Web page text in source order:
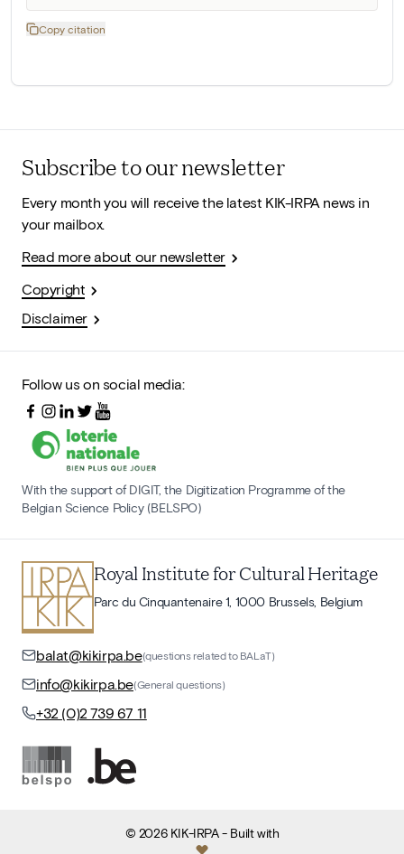
Copy citation
Subscribe to our newsletter
Every month you will receive the latest KIK-IRPA news in
your mailbox.
Read more about our newsletter
Copyright
Disclaimer
Follow us on social media:
With the support of DIGIT, the Digitization Programme of the
Belgian Science Policy (BELSPO)
Royal Institute for Cultural Heritage
Parc du Cinquantenaire 1, 1000 Brussels, Belgium
balat@kikirpa.be(questions related to BALaT)
info@kikirpa.be(General questions)
+32 (0)2 739 67 11
© 2026 KIK-IRPA- Built with